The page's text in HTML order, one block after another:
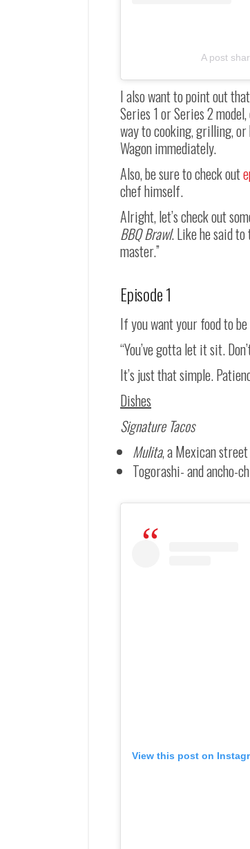
A post
I also want to point out
Series 1 or Series 2
way to cooking, grilling,
Wagon immediately.
Also, be sure to check out
chef himself.
Alright, let’s check out
BBQ Brawl. Like he said
master.”
Episode 1
If you want your food to
“You’ve gotta let it sit.
It’s just that simple.
Dishes
Signature Tacos
Mulita, a Mexican
Togorashi- and ancho-
View this post on